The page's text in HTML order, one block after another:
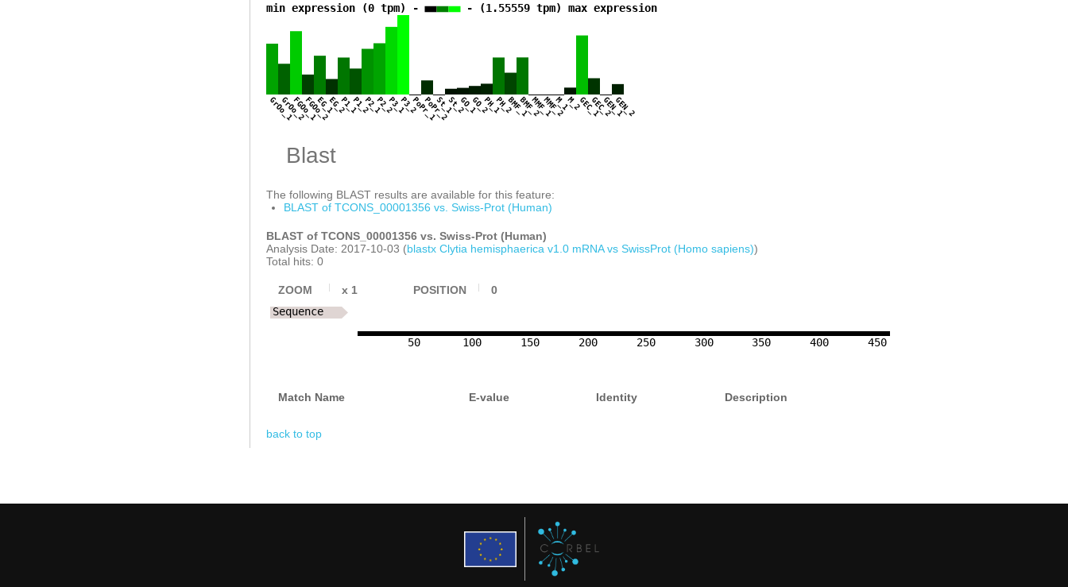
min expression (0 tpm) -
- (1.55559 tpm) max expression
a
GrOo_1
GrOo_2FGOo_1FGOo_2
EG_1EG_2P1_1P1_2P2_1P2_2P3_1P3_2PoPr_1PoPr_2
St_1St_2GO_1GO_2PH_1PH_2BMF_1BMF_2MMF_1MMF_2
M_1M_2GEC_1GEC_2GEN_1GEN_2
Blast
The following BLAST results are available for this feature:
BLAST of TCONS_00001356 vs. Swiss-Prot (Human)
BLAST of TCONS_00001356 vs. Swiss-Prot (Human)
Analysis Date: 2017-10-03 (blastx Clytia hemisphaerica v1.0 mRNA vs SwissProt (Homo sapiens))
Total hits: 0
ZOOM x 1 POSITION 0
50 100 150 200 250 300 350 400 450
Sequence
Match Name E-value Identity Description
back to top